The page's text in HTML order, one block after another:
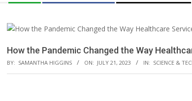
Menu
How the Pandemic Changed the Way
BY: SAMANTHA HIGGINS ON: JULY 21, 2023 IN: SCIENCE &